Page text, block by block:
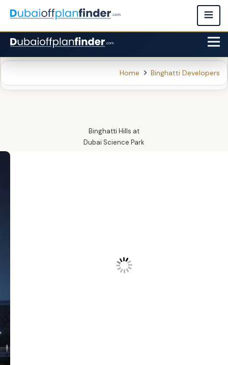
Home Binghatti Developers
Binghatti Hills at
Dubai Science Park